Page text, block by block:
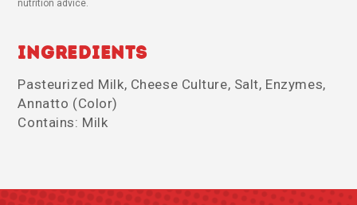
nutrition advice.
Ingredients
Pasteurized Milk, Cheese Culture, Salt, Enzymes,
Annatto (Color)
Contains: Milk